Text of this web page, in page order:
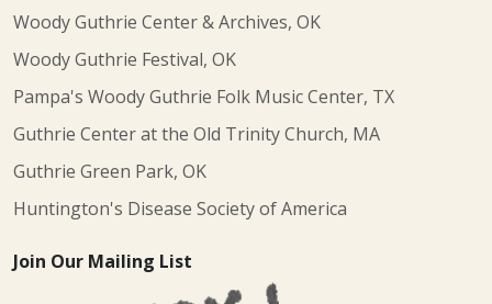
Woody Guthrie Center & Archives, OK
Woody Guthrie Festival, OK
Pampa's Woody Guthrie Folk Music Center, TX
Guthrie Center at the Old Trinity Church, MA
Guthrie Green Park, OK
Huntington's Disease Society of America
Join Our Mailing List